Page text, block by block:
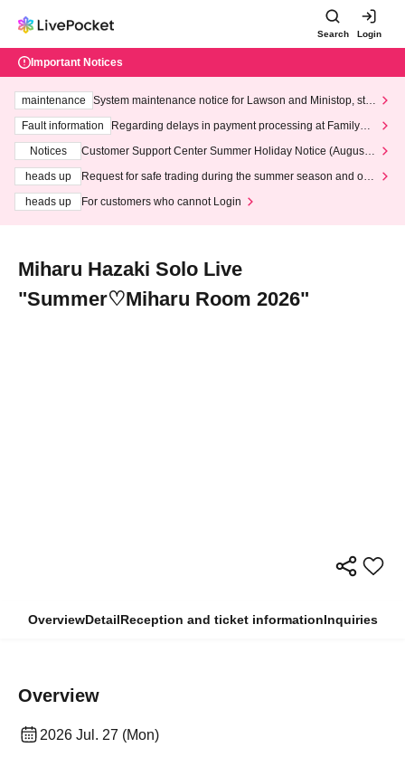
Search Login
Important Notices
maintenance
System maintenance notice for Lawson and Ministop, star
ting at 3:00 AM on Wednesday (Wed)
Fault information
Regarding delays in payment processing at FamilyMa
Notices
Customer Support Center Summer Holiday Notice (August 1
heads up
Request for safe trading during the summer season and our
heads up
For customers who cannot Login
Miharu Hazaki Solo Live
"Summer♡Miharu Room 2026"
OverviewDetailReception and ticket informationInquiries
Overview
2026 Jul. 27 (Mon)